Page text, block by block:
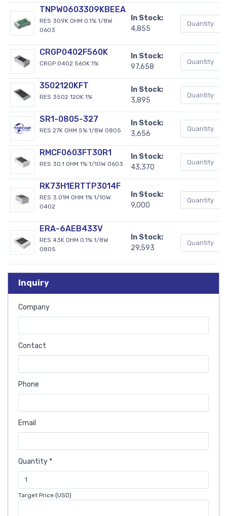
TNPW0603309KBEEA
RES 309K OHM 0.1% 1/8W
0603
In Stock:
4,855
CRGP0402F560K
CRGP 0402 560K 1%
In Stock:
97,658
3502120KFT
RES 3502 120K 1%
In Stock:
3,895
SR1-0805-327
RES 27K OHM 5% 1/8W 0805
In Stock:
3,656
RMCF0603FT30R1
RES 30.1 OHM 1% 1/10W 0603
In Stock:
43,370
RK73H1ERTTP3014F
RES 3.01M OHM 1% 1/10W
0402
In Stock:
9,000
ERA-6AEB433V
RES 43K OHM 0.1% 1/8W
0805
In Stock:
29,593
Inquiry
Company
Contact
Phone
Email
Quantity *
Target Price (USD)